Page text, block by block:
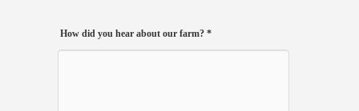
How did you hear about our farm? *